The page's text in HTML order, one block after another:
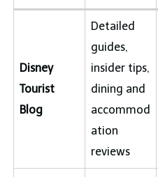
Disney
Tourist
Blog
Detailed
guides,
insider tips,
dining and
accommod
ation
reviews